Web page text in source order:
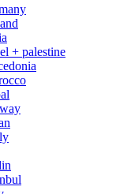
+ palestine